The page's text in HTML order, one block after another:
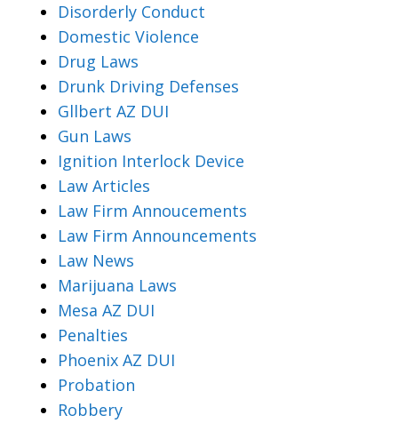
Disorderly Conduct
Domestic Violence
Drug Laws
Drunk Driving Defenses
Gllbert AZ DUI
Gun Laws
Ignition Interlock Device
Law Articles
Law Firm Annoucements
Law Firm Announcements
Law News
Marijuana Laws
Mesa AZ DUI
Penalties
Phoenix AZ DUI
Probation
Robbery